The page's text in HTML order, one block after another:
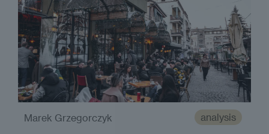
analysis
Marek Grzegorczyk